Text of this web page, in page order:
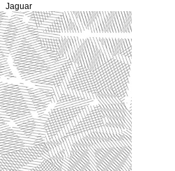
Jaguar